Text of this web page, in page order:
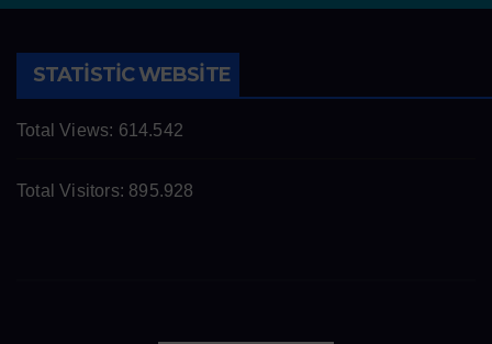
STATISTIC WEBSITE
Total Views: 614.542
Total Visitors: 895.928